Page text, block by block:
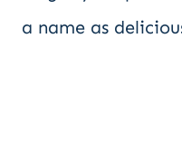
a name as